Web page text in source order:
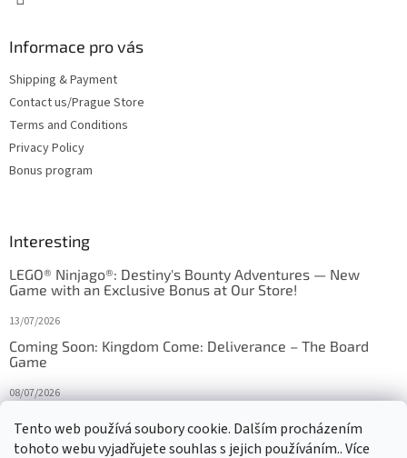
Tento web používá soubory cookie. Dalším procházením
tohoto webu vyjadřujete souhlas s jejich používáním.. Více
Informace pro vás
Shipping & Payment
Contact us/Prague Store
Terms and Conditions
Privacy Policy
Bonus program
Interesting
LEGO® Ninjago®: Destiny's Bounty Adventures — New
Game with an Exclusive Bonus at Our Store!
13/07/2026
Coming Soon: Kingdom Come: Deliverance – The Board
Game
08/07/2026
27/10/2025